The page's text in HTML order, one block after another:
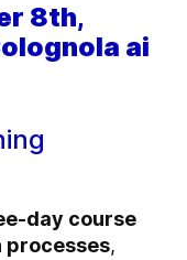
8th,
ai
day course
processes,